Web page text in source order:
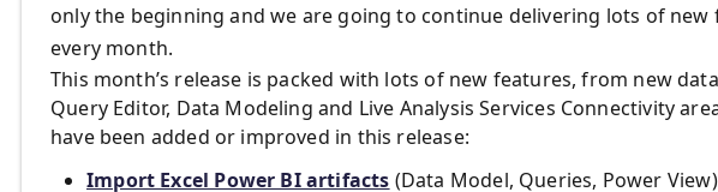
only the beginning and we are going to continue delivering lots of new
every month.
This month’s release is packed with lots of new features, from new
Query Editor, Data Modeling and Live Analysis Services Connectivity
have been added or improved in this release:
Import Excel Power BI artifacts (Data Model, Queries, Power